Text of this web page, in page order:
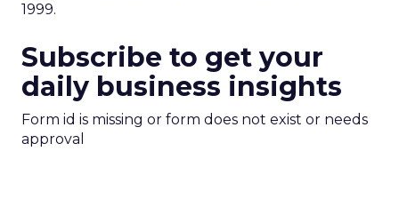
1999.
Subscribe to get your
daily business insights
Form id is missing or form does not exist or needs
approval